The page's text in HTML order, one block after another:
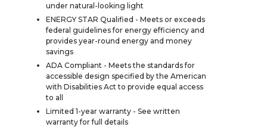
under natural-looking light
ENERGY STAR Qualified - Meets or exceeds
federal guidelines for energy efficiency and
provides year-round energy and money
savings
ADA Compliant - Meets the standards for
accessible design specified by the American
with Disabilities Act to provide equal access
to all
Limited 1-year warranty - See written
warranty for full details